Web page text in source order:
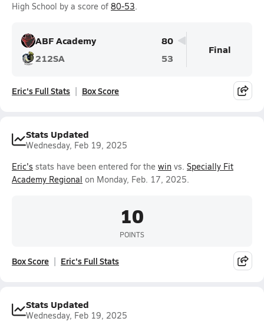
High School by a score of 80-53.
ABF Academy
80
212SA
53
Final
Eric's Full Stats Box Score
Stats Updated
Wednesday, Feb 19, 2025
Eric's stats have been entered for the win vs. Specially Fit
Academy Regional on Monday, Feb. 17, 2025.
10
POINTS
Box Score Eric's Full Stats
Stats Updated
Wednesday, Feb 19, 2025